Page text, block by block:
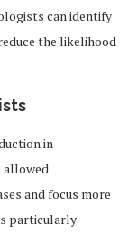
can identify
the likelihood
in
allowed
and focus more
particularly